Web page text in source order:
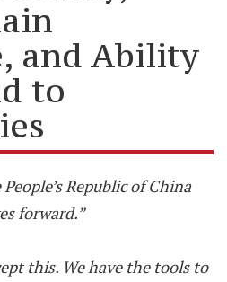
and Ability
to
Republic of China
forward.”
this. We have the tools to